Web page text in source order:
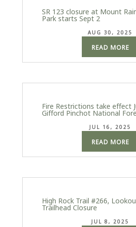
SR 123 closure at Mount
Park starts Sept 2
AUG 30, 2025
READ MORE
Fire Restrictions take effect
Gifford Pinchot National
JUL 16, 2025
READ MORE
High Rock Trail #266,
Trailhead Closure
JUL 8, 2025